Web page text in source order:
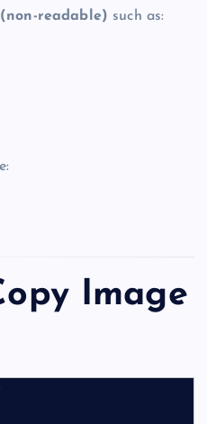
readable) such as:
Image